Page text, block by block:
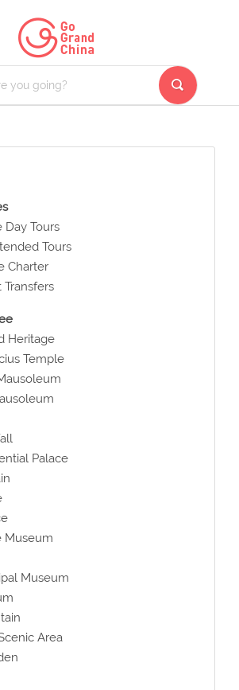
Day Tours
Tours
Charter
Heritage
Temple
Palace
Museum
Museum
Area